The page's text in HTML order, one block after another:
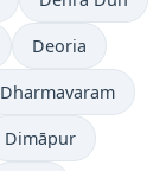
Deoria
Dharmavaram
Dimāpur